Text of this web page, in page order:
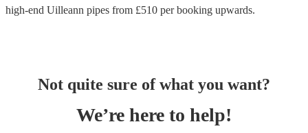
high-end Uilleann pipes from £510 per booking upwards.
Not quite sure of what you want?
We’re here to help!